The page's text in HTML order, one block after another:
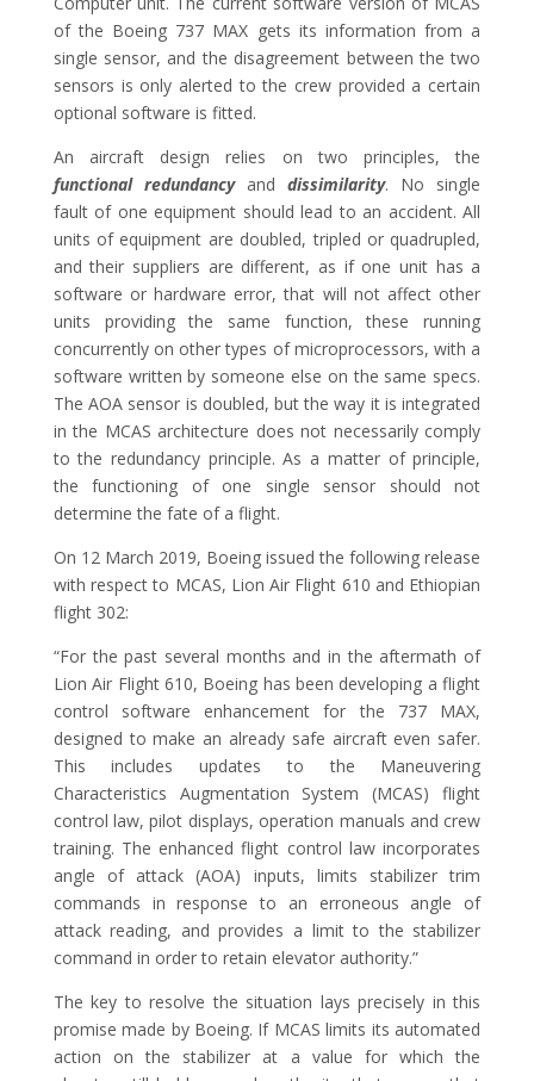
of the Boeing 737 MAX gets its information from a
single sensor, and the disagreement between the two
sensors is only alerted to the crew provided a certain
optional software is fitted.
An aircraft design relies on two principles, the
functional redundancyanddissimilarity. No single
fault of one equipment should lead to an accident. All
units of equipment are doubled, tripled or quadrupled,
and their suppliers are different, as if one unit has a
software or hardware error, that will not affect other
units providing the same function, these running
concurrently on other types of microprocessors, with a
software written by someone else on the same specs.
The AOA sensor is doubled, but the way it is integrated
in the MCAS architecture does not necessarily comply
to the redundancy principle. As a matter of principle,
the functioning of one single sensor should not
determine the fate of a flight.
On 12 March 2019, Boeing issued the following release
with respect to MCAS, Lion Air Flight 610 and Ethiopian
flight 302:
“For the past several months and in the aftermath of
Lion Air Flight 610, Boeing has been developing a flight
control software enhancement for the 737 MAX,
designed to make an already safe aircraft even safer.
This includes updates to the Maneuvering
Characteristics Augmentation System (MCAS) flight
control law, pilot displays, operation manuals and crew
training. The enhanced flight control law incorporates
angle of attack (AOA) inputs, limits stabilizer trim
commands in response to an erroneous angle of
attack reading, and provides a limit to the stabilizer
command in order to retain elevator authority.”
The key to resolve the situation lays precisely in this
promise made by Boeing. If MCAS limits its automated
action on the stabilizer at a value for which the